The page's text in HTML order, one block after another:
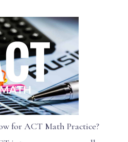
for ACT Math Practice?